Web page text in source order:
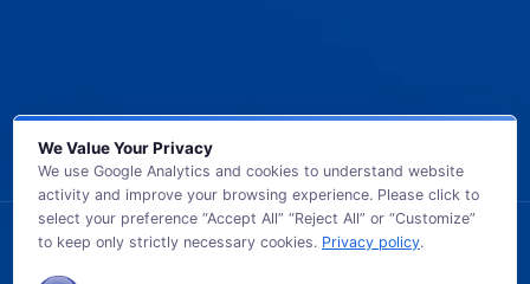
© 2026 GB TECH USA. All Rights Reserved.
We Value Your Privacy
We use Google Analytics and cookies to understand website
activity and improve your browsing experience. Please click to
select your preference “Accept All” “Reject All” or “Customize”
to keep only strictly necessary cookies. Privacy policy.